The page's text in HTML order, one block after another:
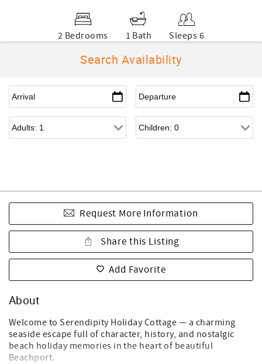
2 Bedrooms 1 Bath Sleeps 6
Search Availability
Request More Information
Share this Listing
Add Favorite
About
Welcome to Serendipity Holiday Cottage — a charming
seaside escape full of character, history, and nostalgic
beach holiday memories in the heart of beautiful
Beachport.